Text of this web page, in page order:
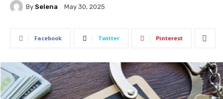
By Selena May 30, 2025
Facebook Twitter Pinterest